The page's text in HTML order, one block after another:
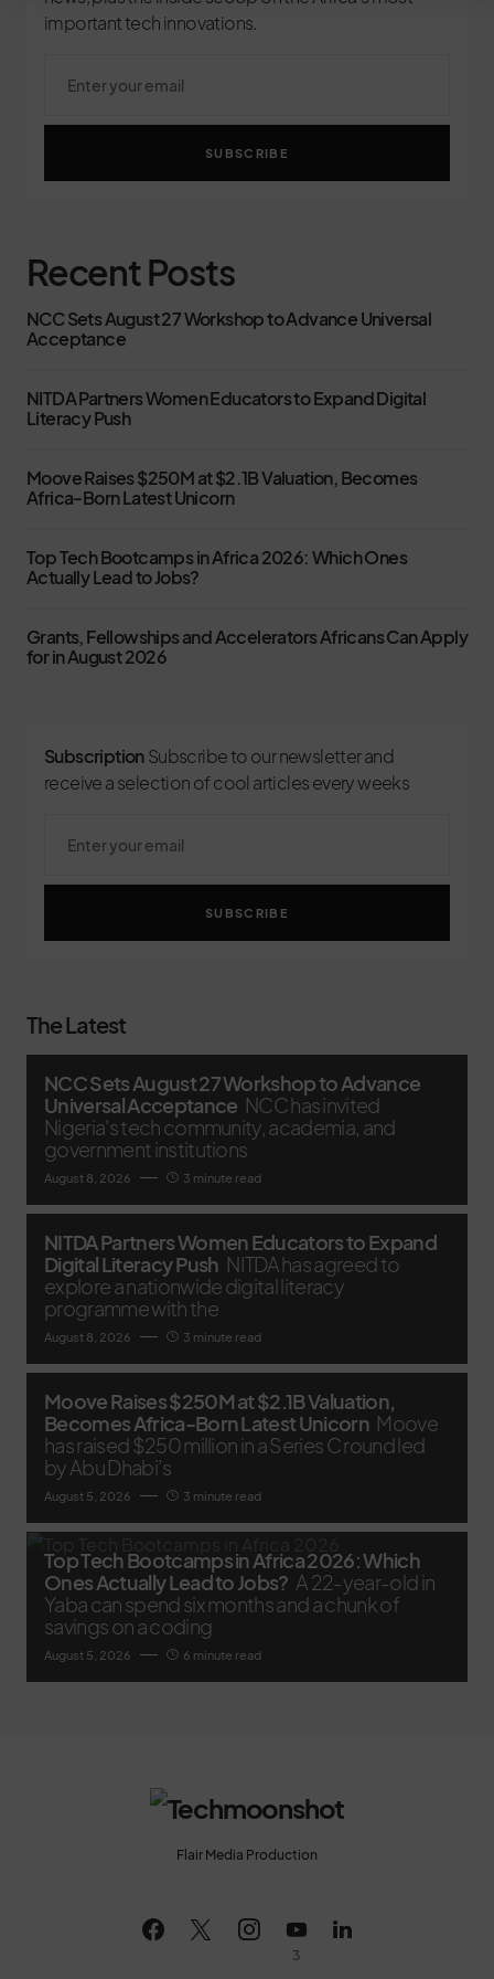
important tech innovations.
SUBSCRIBE
Recent Posts
NCC Sets August 27 Workshop to Advance Universal
Acceptance
NITDA Partners Women Educators to Expand Digital
Literacy Push
Moove Raises $250M at $2.1B Valuation, Becomes
Africa-Born Latest Unicorn
Top Tech Bootcamps in Africa 2026: Which Ones
Actually Lead to Jobs?
Grants, Fellowships and Accelerators Africans Can Apply
for in August 2026
Subscription Subscribe to our newsletter and
receive a selection of cool articles every weeks
SUBSCRIBE
The Latest
NCC Sets August 27 Workshop to Advance
Universal Acceptance NCC has invited
Nigeria's tech community, academia, and
government institutions
August 8, 2026 3 minute read
NITDA Partners Women Educators to Expand
Digital Literacy Push NITDA has agreed to
explore a nationwide digital literacy
programme with the
August 8, 2026 3 minute read
Moove Raises $250M at $2.1B Valuation,
Becomes Africa-Born Latest Unicorn Moove
has raised $250 million in a Series C round led
by Abu Dhabi’s
August 5, 2026 3 minute read
Top Tech Bootcamps in Africa 2026: Which
Ones Actually Lead to Jobs? A 22-year-old in
Yaba can spend six months and a chunk of
savings on a coding
August 5, 2026 6 minute read
Flair Media Production
3